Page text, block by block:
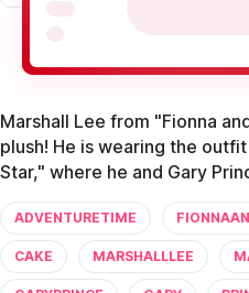
Marshall Lee from "Fionna
plush! He is wearing the
Star," where he and Gary
ADVENTURETIME
CAKE MARSHALLLEE